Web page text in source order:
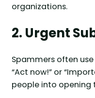
organizations.
2. Urgent
Spammers often
“Act now!” or
people into opening